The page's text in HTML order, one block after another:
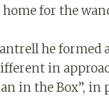
home for the
he formed
in
in the Box”, in